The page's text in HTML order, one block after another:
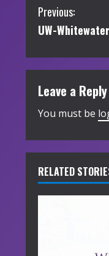
C
o
n
t
i
n
u
e
Previous:
UW-
Leave a Reply
You must be
RELATED